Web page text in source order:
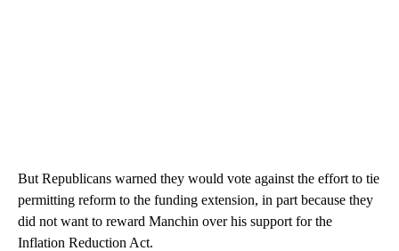
But Republicans warned they would vote against the effort to tie
permitting reform to the funding extension, in part because they
did not want to reward Manchin over his support for the
Inflation Reduction Act.